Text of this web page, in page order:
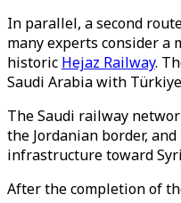
In parallel, a second
many experts consider a
historic Hejaz Railway.
Saudi Arabia with
The Saudi railway
the Jordanian border,
infrastructure toward
After the completion of